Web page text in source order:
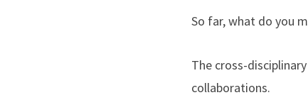
So far, what do you
The cross-
collaborations.